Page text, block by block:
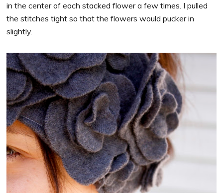
in the center of each stacked flower a few times. I pulled
the stitches tight so that the flowers would pucker in
slightly.